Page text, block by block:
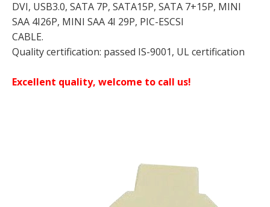
DVI, USB3.0, SATA 7P, SATA15P, SATA 7+15P, MINI
SAA 4I26P, MINI SAA 4I 29P, PIC-ESCSI
CABLE.
Quality certification: passed IS-9001, UL certification
Excellent quality, welcome to call us!